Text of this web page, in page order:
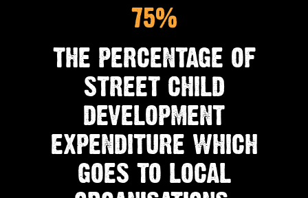
75%
THE PERCENTAGE OF
STREET CHILD
DEVELOPMENT
EXPENDITURE WHICH
GOES TO LOCAL